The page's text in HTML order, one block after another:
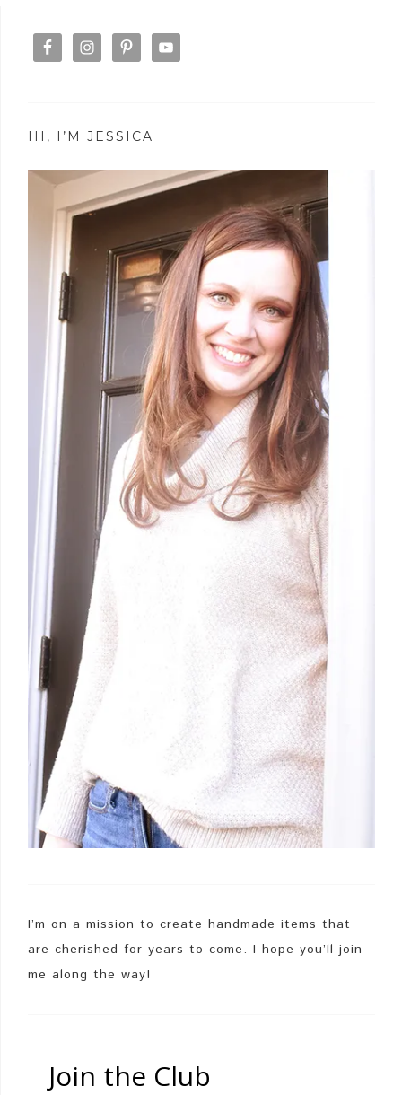
HI, I’M JESSICA
I’m on a mission to create handmade items that
are cherished for years to come. I hope you’ll join
me along the way!
Join the Club